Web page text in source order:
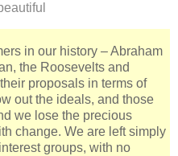
in our history – Abraham
the Roosevelts and
proposals in terms of
out the ideals, and those
we lose the precious
change. We are left simply
groups, with no